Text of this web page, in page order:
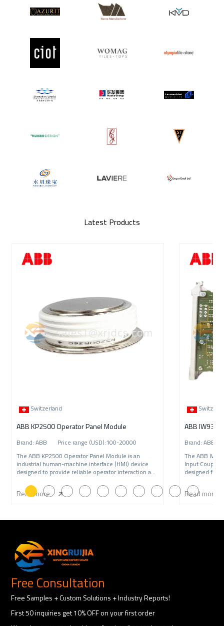
Latest Products
Switzerland
ABB KP2500 Operator Panel Module
Brand: ABB Price range (USD):100-20000
The ABB KP2500 Operator Panel Module is an
industrial human-machine interface (HMI) device
designed to provide reliable operator interaction and
Read more
Brand: ABB
The ABB
Input
designed for
Read more
Free Consultation
Free Samples + Custom Solutions + Industry Reports!
First 50 inquiries get 10% OFF on your first order